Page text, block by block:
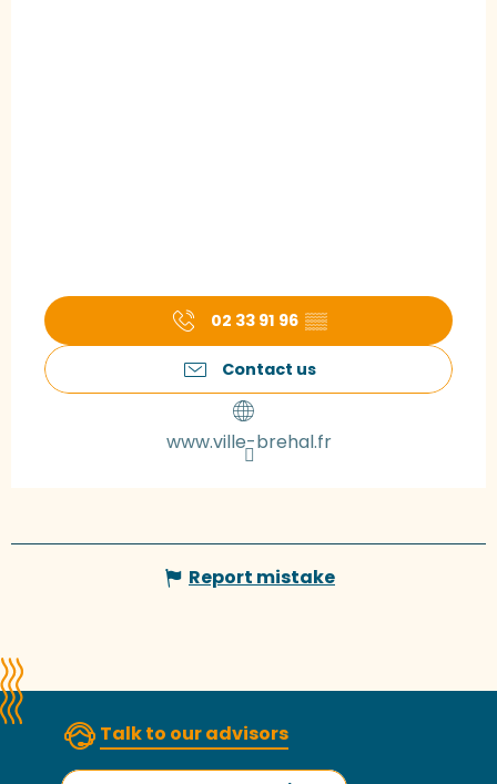
02 33 91 96 ▒▒
Contact us
www.ville-brehal.fr
Report mistake
Talk to our advisors